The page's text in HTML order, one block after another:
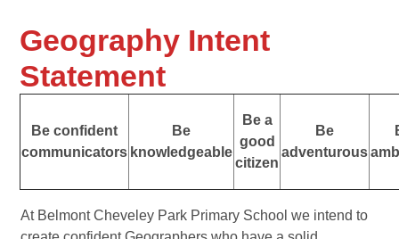
Geography Intent
Statement
Be confident
communicators
Be
knowledgeable
Be a
good
citizen
Be
adventurous
At Belmont Cheveley Park Primary School we intend to